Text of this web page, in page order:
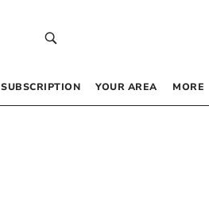
SUBSCRIPTION YOUR AREA MORE